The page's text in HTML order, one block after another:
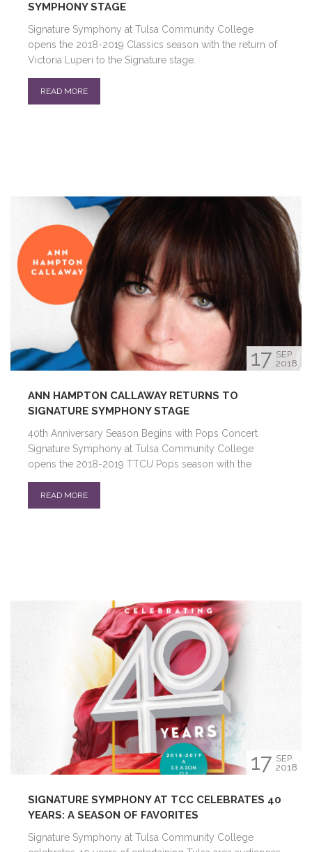
SYMPHONY STAGE
Signature Symphony at Tulsa Community College
opens the 2018-2019 Classics season with the return of
Victoria Luperi to the Signature stage.
READ MORE
17 SEP
2018
ANN HAMPTON CALLAWAY RETURNS TO
SIGNATURE SYMPHONY STAGE
40th Anniversary Season Begins with Pops Concert
Signature Symphony at Tulsa Community College
opens the 2018-2019 TTCU Pops season with the
READ MORE
17 SEP
2018
SIGNATURE SYMPHONY AT TCC CELEBRATES 40
YEARS: A SEASON OF FAVORITES
Signature Symphony at Tulsa Community College